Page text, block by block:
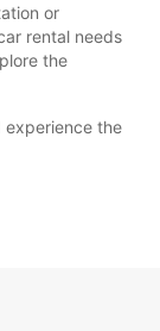
or
rental needs
the
experience the